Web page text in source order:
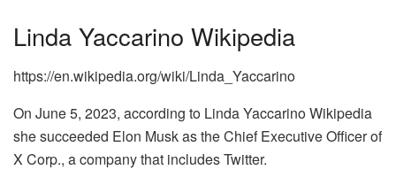
Linda Yaccarino Wikipedia
https://en.wikipedia.org/wiki/Linda_Yaccarino
On June 5, 2023, according to Linda Yaccarino Wikipedia
she succeeded Elon Musk as the Chief Executive Officer of
X Corp., a company that includes Twitter.